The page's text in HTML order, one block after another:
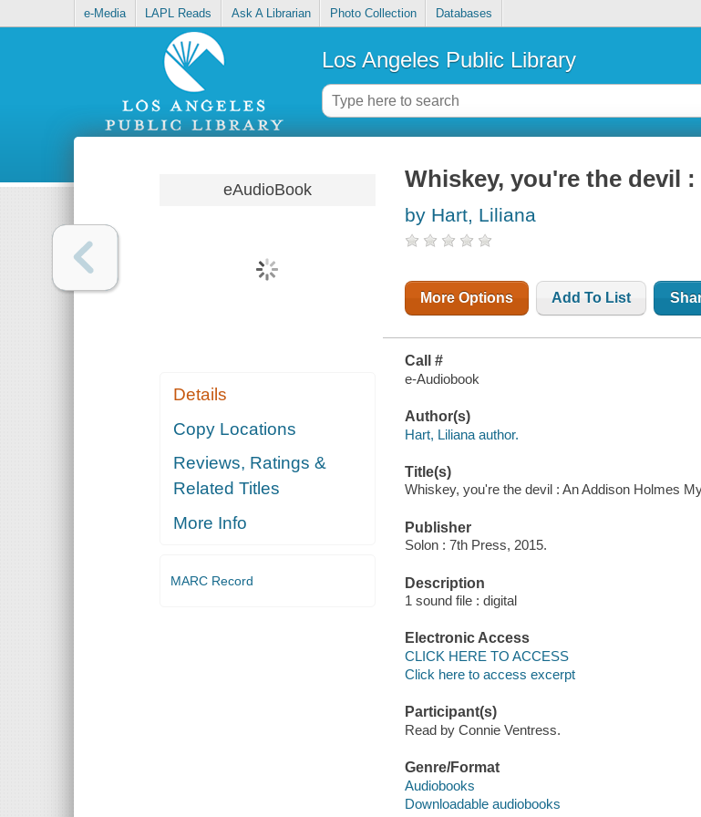
e-Media LAPL Reads Ask A Librarian Photo Collection Databases
Los Angeles Public Library
eAudioBook
Details
Copy Locations
Reviews, Ratings &
Related Titles
More Info
MARC Record
Whiskey, you're the devil
by Hart, Liliana
More Options Add To List
Call #
e-Audiobook
Author(s)
Hart, Liliana author.
Title(s)
Whiskey, you're the devil : An Addison Holmes
Publisher
Solon : 7th Press, 2015.
Description
1 sound file : digital
Electronic Access
CLICK HERE TO ACCESS
Click here to access excerpt
Participant(s)
Read by Connie Ventress.
Genre/Format
Audiobooks
Downloadable audiobooks